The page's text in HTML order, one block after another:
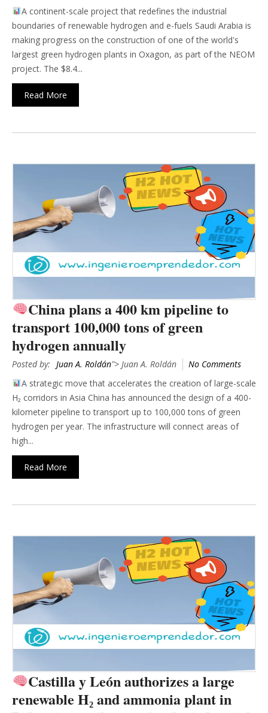
A continent-scale project that redefines the industrial
boundaries of renewable hydrogen and e-fuels Saudi Arabia is
making progress on the construction of one of the world's
largest green hydrogen plants in Oxagon, as part of the NEOM
project. The $8.4...
Read More
China plans a 400 km pipeline to
transport 100,000 tons of green
hydrogen annually
Posted by: Juan A. Roldán"> Juan A. Roldán
No Comments
A strategic move that accelerates the creation of large-scale
H₂ corridors in Asia China has announced the design of a 400-
kilometer pipeline to transport up to 100,000 tons of green
hydrogen per year. The infrastructure will connect areas of
high...
Read More
Castilla y León authorizes a large
renewable H₂ and ammonia plant in